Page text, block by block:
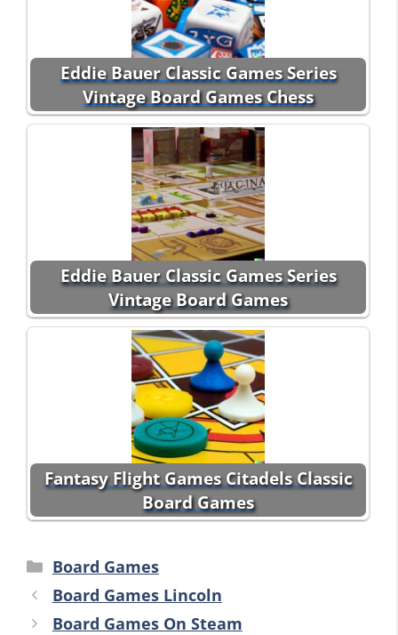
Eddie Bauer Classic Games Series
Vintage Board Games Chess
Eddie Bauer Classic Games Series
Vintage Board Games
Fantasy Flight Games Citadels Classic
Board Games
Categories
Board Games
Board Games Lincoln
Board Games On Steam